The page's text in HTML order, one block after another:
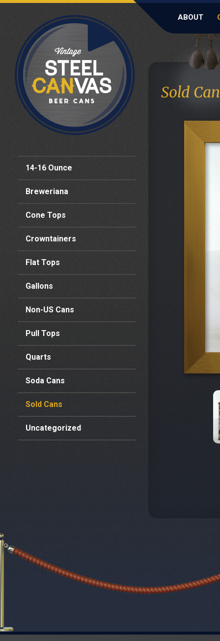
ABOUT
14-16 Ounce
Breweriana
Cone Tops
Crowntainers
Flat Tops
Gallons
Non-US Cans
Pull Tops
Quarts
Soda Cans
Sold Cans
Uncategorized
Sold